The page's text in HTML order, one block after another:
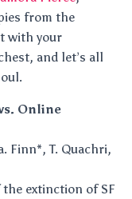
from the
with your
and let’s all
Online
Finn*, T. Quachri,
extinction of SF